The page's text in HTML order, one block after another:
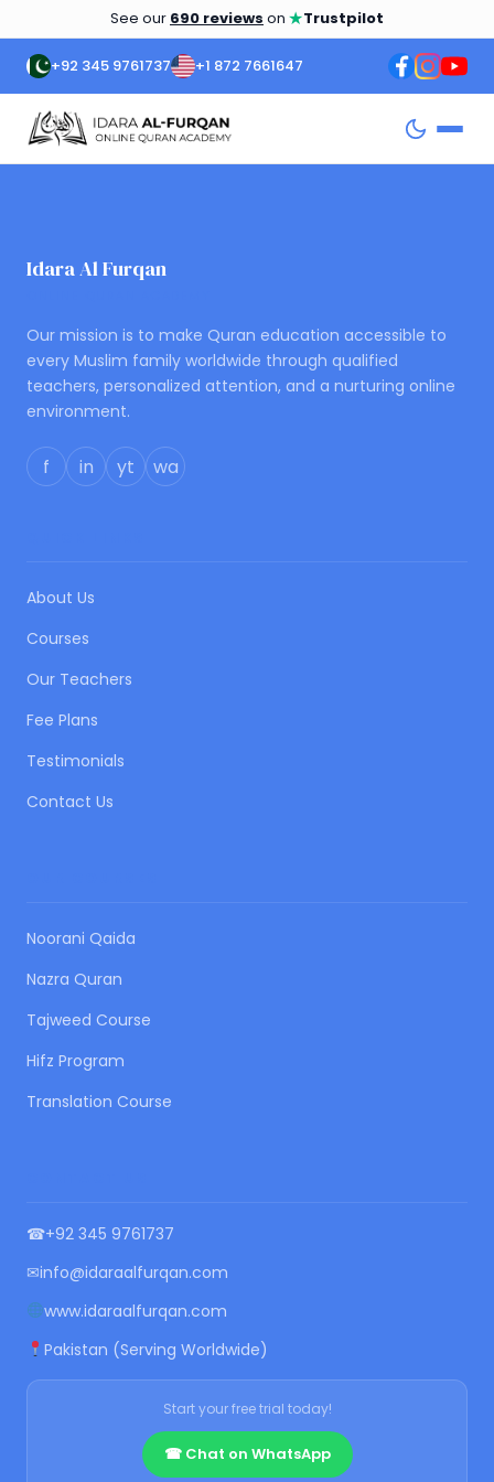
See our 690 reviews on ★Trustpilot
+92 345 9761737 +1 872 7661647
Idara Al Furqan
Our mission is to make Quran education accessible to
every Muslim family worldwide through qualified
teachers, personalized attention, and a nurturing online
environment.
f in yt wa
About Us
Courses
Our Teachers
Fee Plans
Testimonials
Contact Us
Noorani Qaida
Nazra Quran
Tajweed Course
Hifz Program
Translation Course
☎+92 345 9761737
✉info@idaraalfurqan.com
www.idaraalfurqan.com
Pakistan (Serving Worldwide)
Start your free trial today!
☎ Chat on WhatsApp